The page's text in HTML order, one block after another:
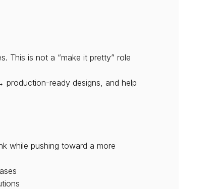
This is not a “make it pretty” role
ready designs, and help
while pushing toward a more